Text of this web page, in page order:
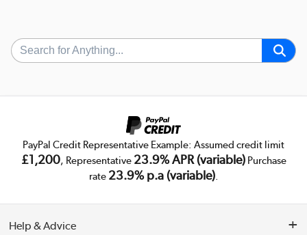
PayPal Credit Representative Example: Assumed credit limit
£1,200, Representative 23.9% APR (variable)Purchase
rate 23.9% p.a (variable).
Help & Advice